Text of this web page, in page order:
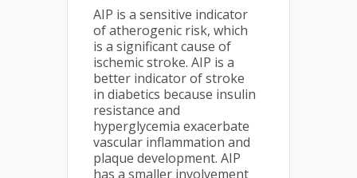
AIP is a sensitive indicator
of atherogenic risk, which
is a significant cause of
ischemic stroke. AIP is a
better indicator of stroke
in diabetics because insulin
resistance and
hyperglycemia exacerbate
vascular inflammation and
plaque development. AIP
has a smaller involvement